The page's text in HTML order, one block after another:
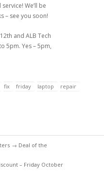
We’ll be
– see you soon!
and ALB Tech
5pm. Yes – 5pm,
fix friday laptop repair
→ Deal of the
– Friday October